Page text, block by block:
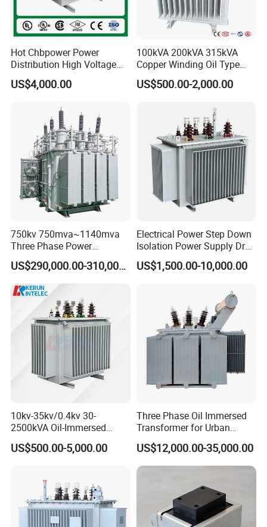
Features:
With high frequency
High magnetic flux
Strong anti-interference
Low loss magnetic materials
Low profile and nice exterior
Distributed capacitance .
Application:
1.Computer,scanner,duplicator,printer ,etc.
2. Precision instruments terminal output , PBX ,etc.
3.High-frequency switching power supply and High-
frequency inverter power transformer.
Hot Chbpower Power
Distribution High Voltage
Three Phase Compact
Substation Toroidal Electric
Isolation 110kVA Aluminum
Copper Transformer
US$4,000.00
100kVA 200kVA 315kVA
Copper Winding Oil Type
Three Phase Electric Oil
Immersed Transformer
Power Supply Distribution
Transformer
US$500.00-2,000.00
750kv 750mva~1140mva
Three Phase Power
Transformer High Voltage
Power Transformer Factory
Oil-Immersed Single-Phase
Double-Winding Power
Transformer
US$290,000.00-310,000.00
Electrical Power Step Down
Isolation Power Supply Dry
Type & Oil Immersed
Transformer
US$1,500.00-10,000.00
10kv-35kv/0.4kv 30-
2500kVA Oil-Immersed
Hermetically Sealed Three 3
Phase Power Distribution
US$500.00-5,000.00
Three Phase Oil Immersed
Transformer for Urban
Transit Traction Power
Supply Systems
US$12,000.00-35,000.00